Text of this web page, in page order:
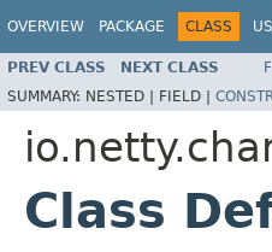
OVERVIEW PACKAGE CLASS
PREV CLASS NEXT CLASS
SUMMARY: NESTED | FIELD |
Class